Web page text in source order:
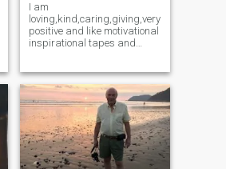
I am
loving,kind,caring,giving,very
positive and like motivational
inspirational tapes and
applying the word over my
life in every thing. I am a man
how have a good job I am a
Lead Plumber in hospital in